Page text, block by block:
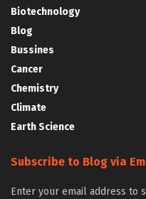
Biotechnology
Blog
Bussines
Cancer
Chemistry
Climate
Earth Science
Subscribe to Blog via
Enter your email address to